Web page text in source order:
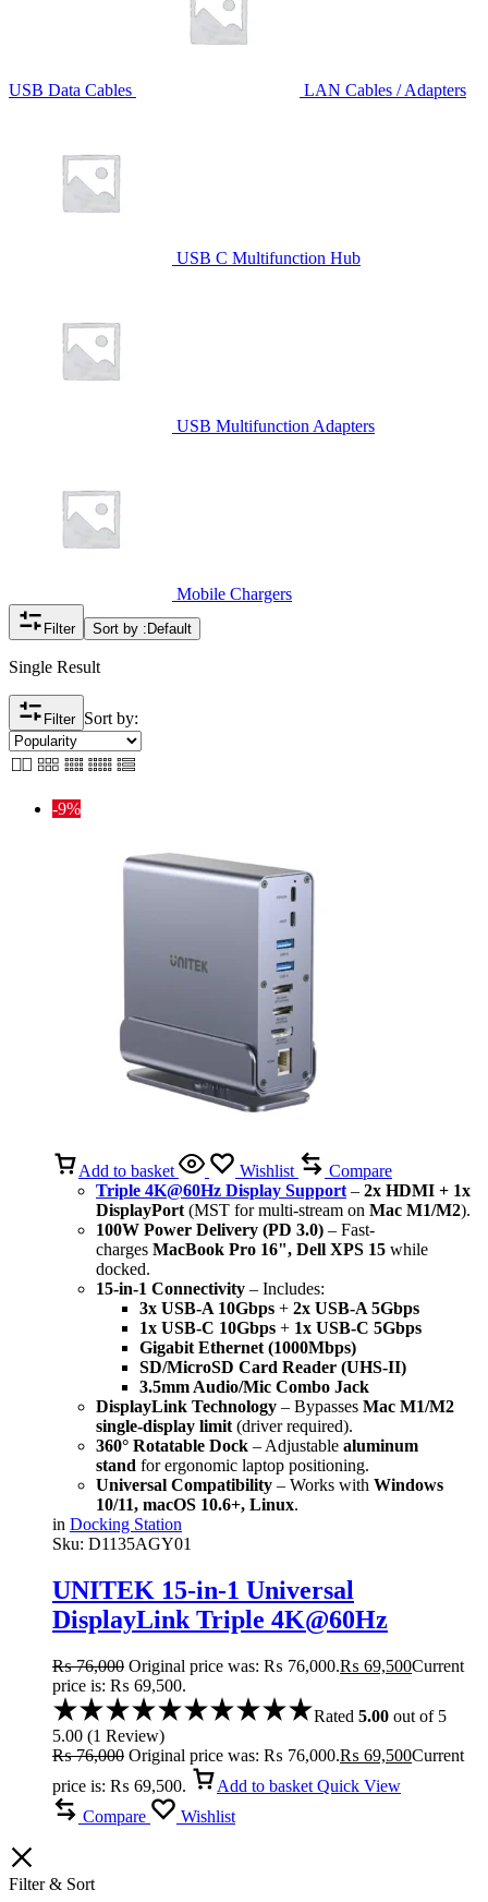
USB Data Cables LAN Cables / Adapters
USB C Multifunction Hub
USB Multifunction Adapters
Mobile Chargers
Filter Sort by : Default
Single Result
Filter Sort by:
-9%
Add to basket Wishlist
Compare
Triple 4K@60Hz Display Support– 2x HDMI + 1x
DisplayPort(MST for multi-stream on Mac M1/M2).
100W Power Delivery (PD 3.0) – Fast-
charges MacBook Pro 16", Dell XPS 15 while
docked.
15-in-1 Connectivity – Includes:
3x USB-A 10Gbps + 2x USB-A 5Gbps
1x USB-C 10Gbps + 1x USB-C 5Gbps
Gigabit Ethernet (1000Mbps)
SD/MicroSD Card Reader (UHS-II)
3.5mm Audio/Mic Combo Jack
DisplayLink Technology – Bypasses Mac M1/M2
single-display limit(driver required).
360° Rotatable Dock – Adjustable aluminum
stand for ergonomic laptop positioning.
Universal Compatibility – Works with Windows
10/11, macOS 10.6+, Linux.
in Docking Station
Sku: D1135AGY01
UNITEK 15-in-1 Universal
DisplayLink Triple 4K@60Hz
Rotation
₨76,000 Original price was: ₨ 76,000.₨ 69,500Current
price is: ₨ 69,500.
Rated 5.00 out of 5
5.00 (1 Review)
₨76,000 Original price was: ₨ 76,000.₨ 69,500Current
price is: ₨ 69,500.
Add to basket Quick View
Compare
Wishlist
Filter & Sort